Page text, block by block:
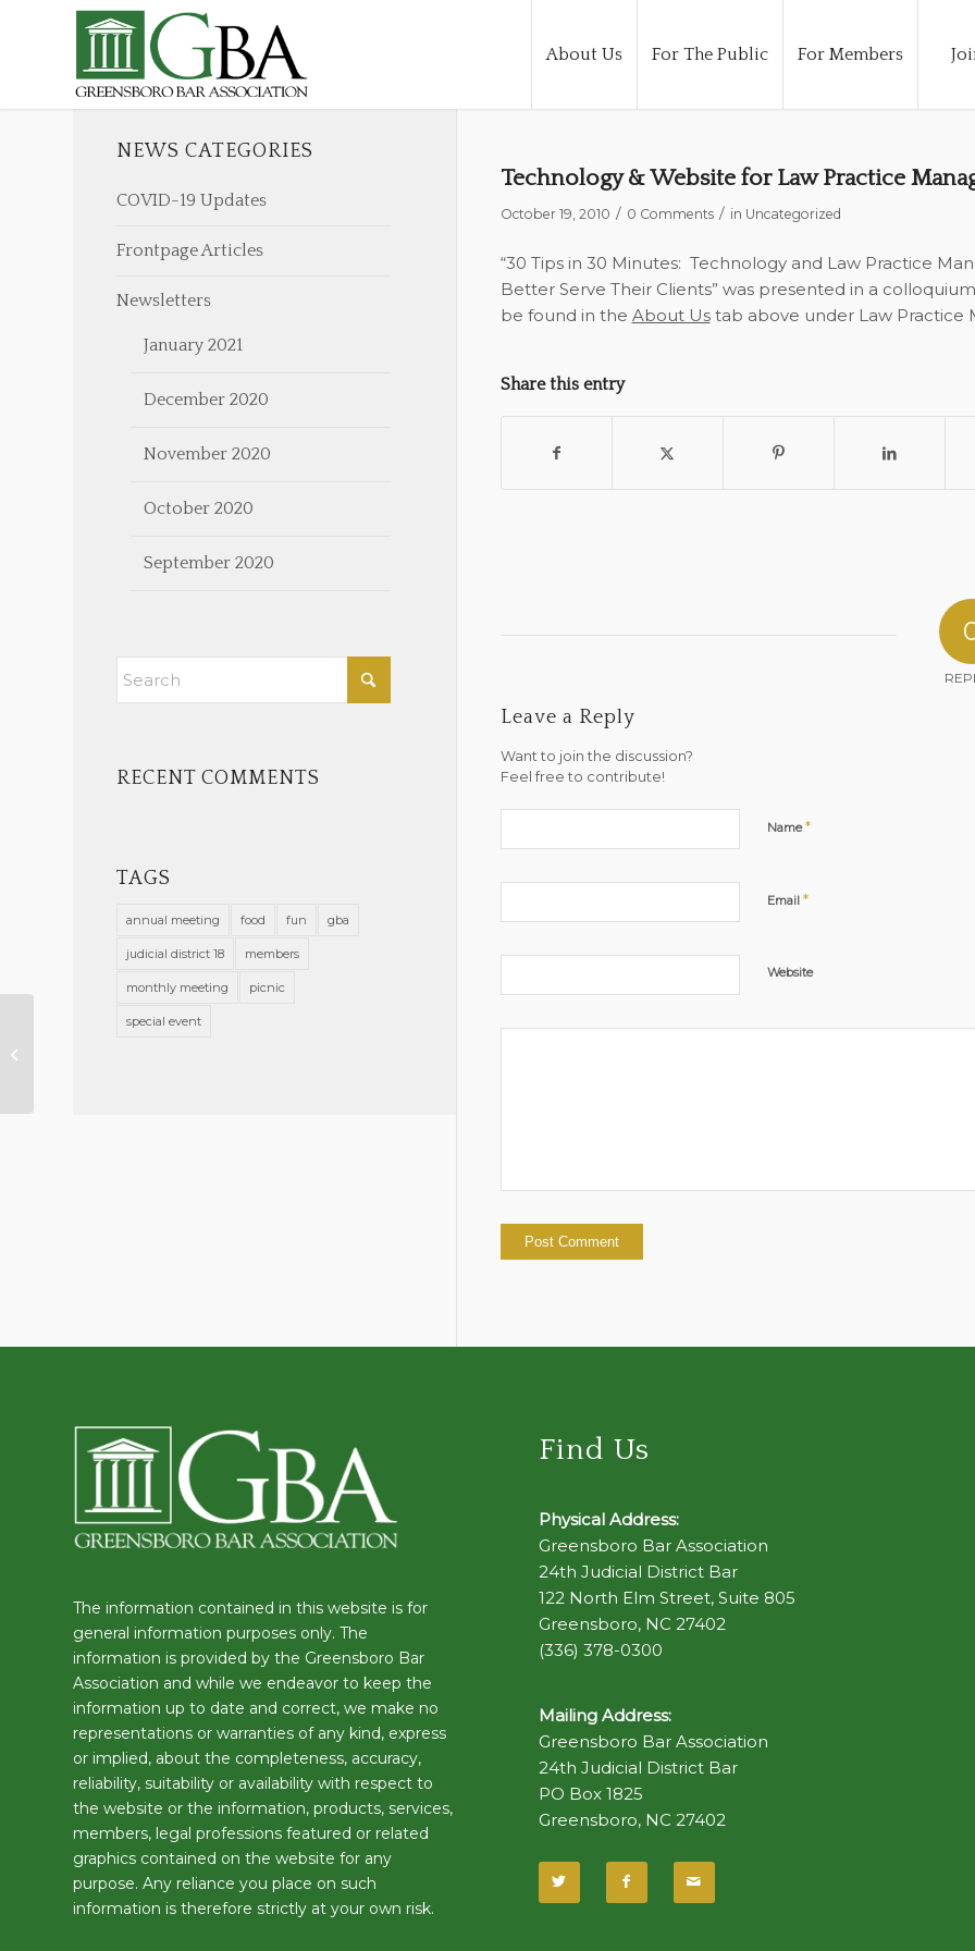
About Us For The Public For Members
Technology & Website for Law Practice
October 19, 2010 / 0 Comments / in Uncategorized
“30 Tips in 30 Minutes: Technology and Law Practice
Better Serve Their Clients” was presented in a
be found in the About Ustab above under Law Practice
Share this entry
Leave a Reply
Want to join the discussion?
Feel free to contribute!
Name*
Email *
Website
NEWS CATEGORIES
COVID-19 Updates
Frontpage Articles
Newsletters
January 2021
December 2020
November 2020
October 2020
September 2020
RECENT COMMENTS
TAGS
annual meeting food fun gba
judicial district 18 members
monthly meeting picnic
special event
The information contained in this website is for
general information purposes only. The
information is provided by the Greensboro Bar
Association and while we endeavor to keep the
information up to date and correct, we make no
representations or warranties of any kind, express
or implied, about the completeness, accuracy,
reliability, suitability or availability with respect to
the website or the information, products, services,
members, legal professions featured or related
graphics contained on the website for any
purpose. Any reliance you place on such
information is therefore strictly at your own risk.
Find Us
Physical Address:
Greensboro Bar Association
24th Judicial District Bar
122 North Elm Street, Suite 805
Greensboro, NC 27402
(336) 378-0300
Mailing Address:
Greensboro Bar Association
24th Judicial District Bar
PO Box 1825
Greensboro, NC 27402